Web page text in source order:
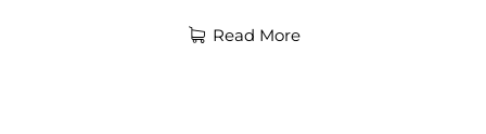
Read More